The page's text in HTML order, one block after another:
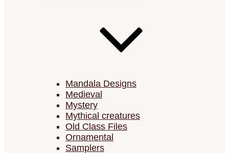
Mandala Designs
Medieval
Mystery
Mythical creatures
Old Class Files
Ornamental
Samplers